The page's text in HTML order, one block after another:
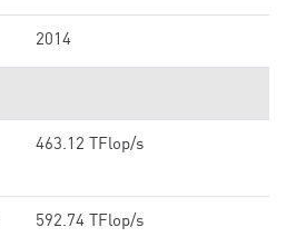
2014
463.12 TFlop/s
592.74 TFlop/s